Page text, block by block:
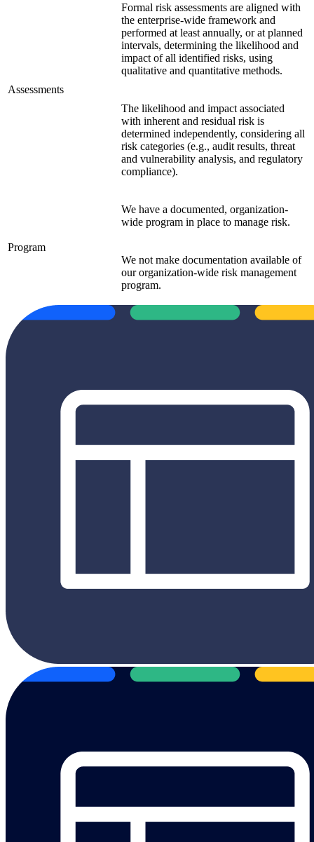
Assessments
Formal risk assessments are aligned with
the enterprise-wide framework and
performed at least annually, or at planned
intervals, determining the likelihood and
impact of all identified risks, using
qualitative and quantitative methods.
The likelihood and impact associated
with inherent and residual risk is
determined independently, considering all
risk categories (e.g., audit results, threat
and vulnerability analysis, and regulatory
compliance).
Program
We have a documented, organization-
wide program in place to manage risk.
We not make documentation available of
our organization-wide risk management
program.